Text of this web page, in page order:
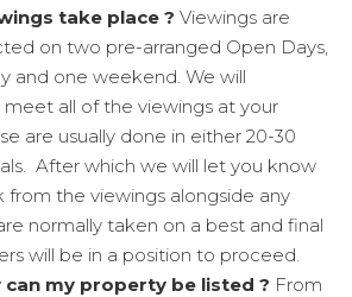
take place ? Viewings are
on two pre-arranged Open Days,
and one weekend. We will
all of the viewings at your
are usually done in either 20-30
After which we will let you know
the viewings alongside any
normally taken on a best and final
will be in a position to proceed.
can my property be listed ? From